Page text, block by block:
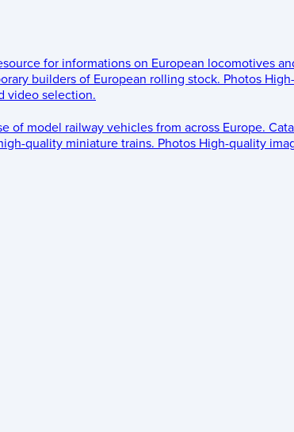
for informations on European locomotives
builders of European rolling stock. Photos
video selection.
of model railway vehicles from across Europe.
quality miniature trains. Photos High-quality